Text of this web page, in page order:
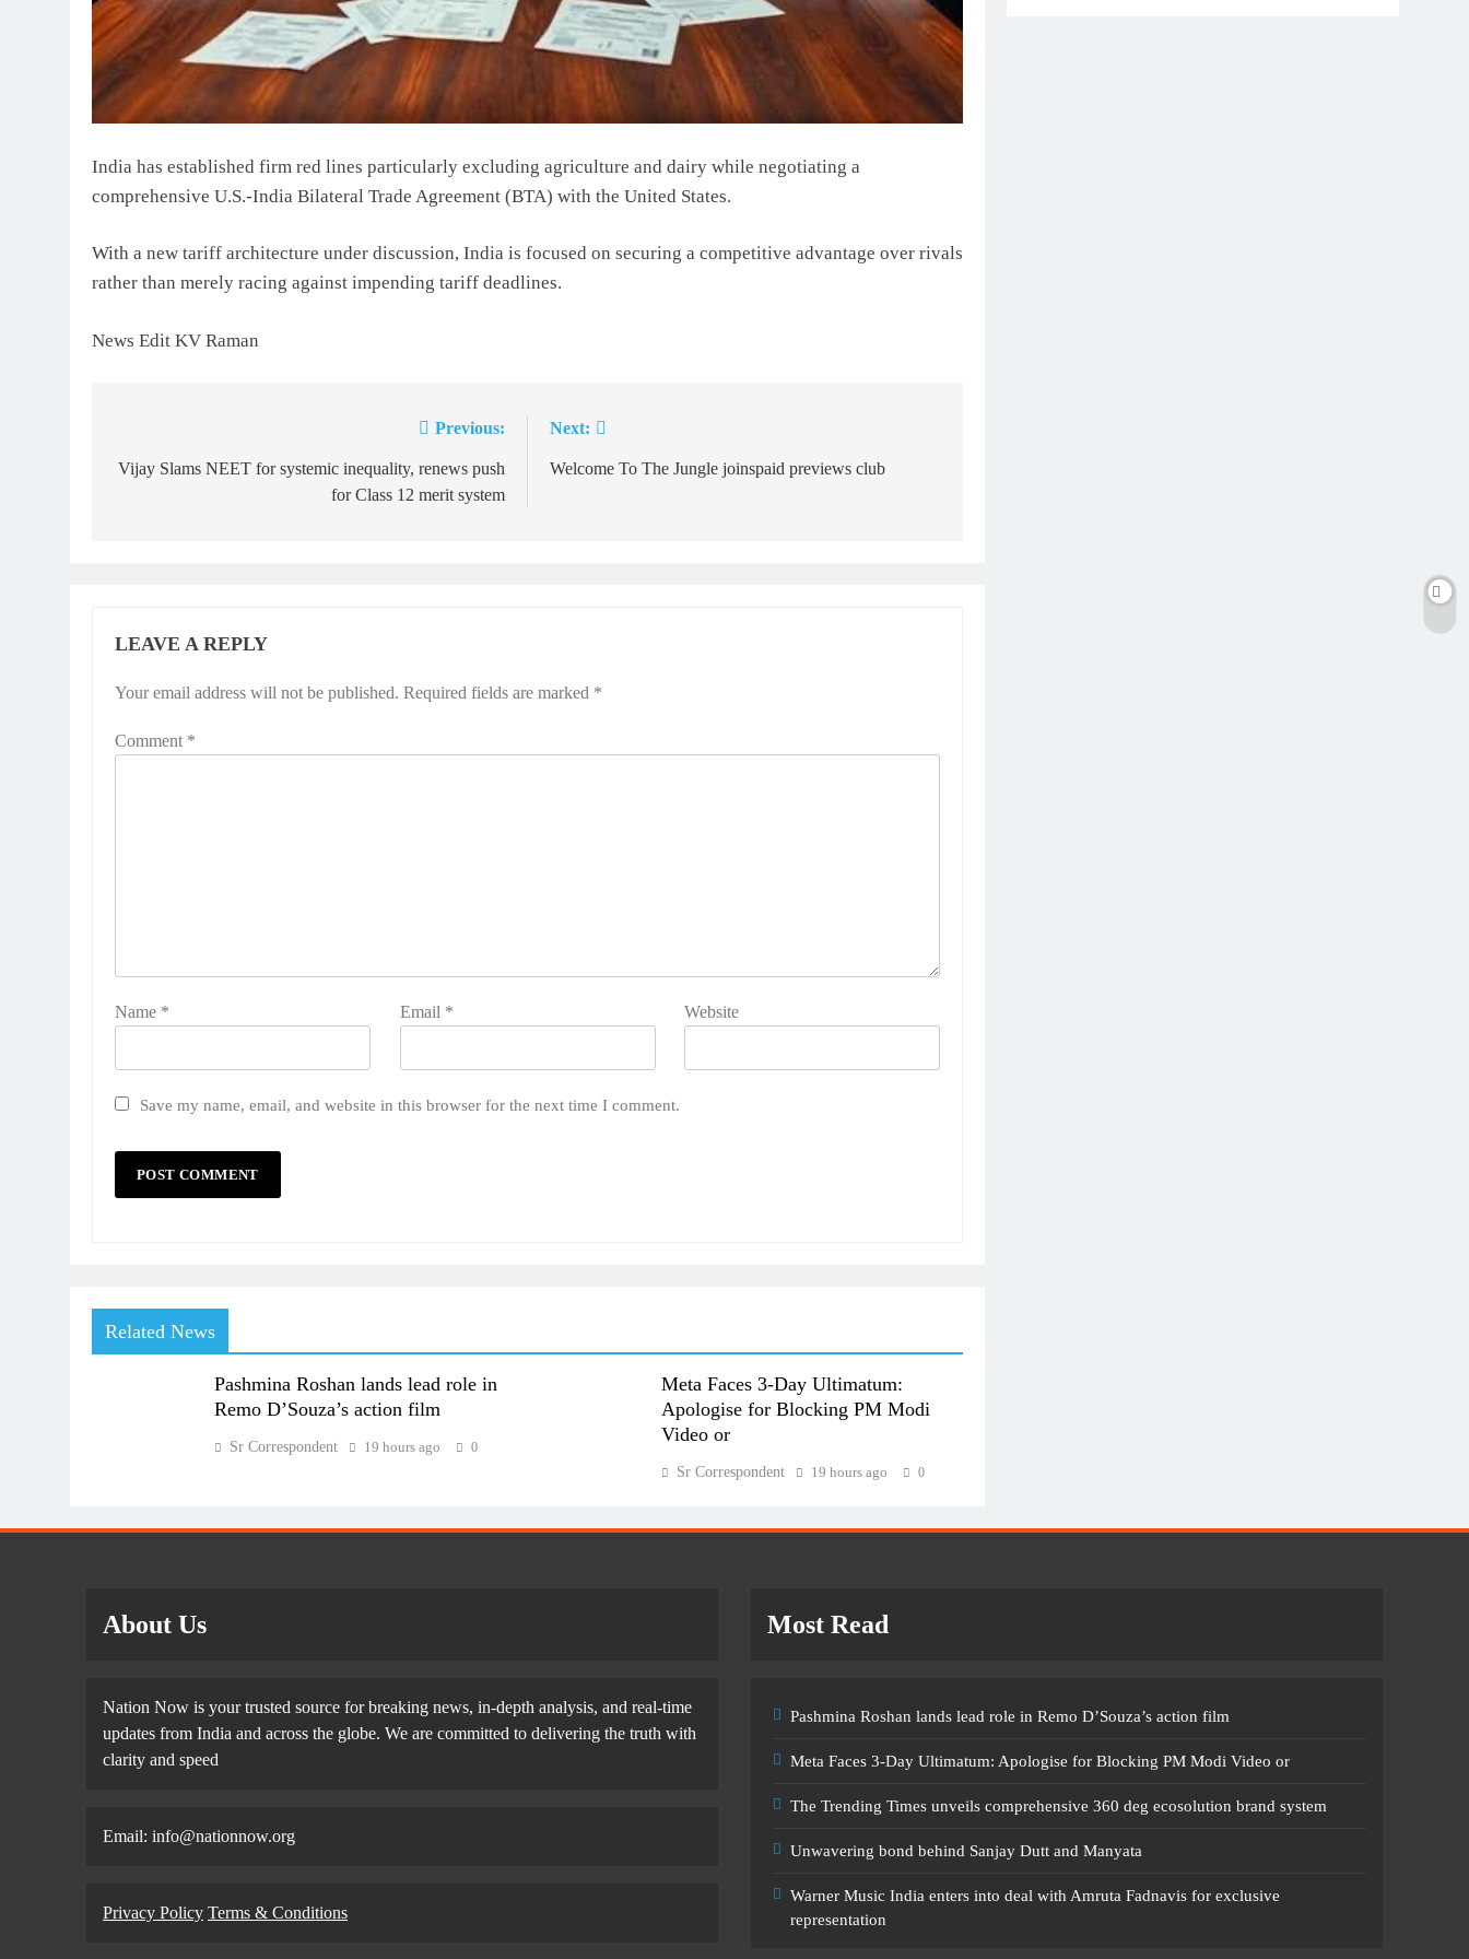
India has established firm red lines particularly excluding agriculture and dairy while negotiating a
comprehensive U.S.-India Bilateral Trade Agreement (BTA) with the United States.
With a new tariff architecture under discussion, India is focused on securing a competitive advantage over rivals
rather than merely racing against impending tariff deadlines.
News Edit KV Raman
navigation
Previous:
Vijay Slams NEET for systemic inequality, renews push
for Class 12 merit system
Next:
Welcome To The Jungle joinspaid previews club
LEAVE A REPLY
Your email address will not be published. Required fields are marked *
Comment *
Name * Email * Website
Save my name, email, and website in this browser for the next time I comment.
Related News
Pashmina Roshan lands lead role in
Remo D’Souza’s action film
Sr Correspondent 19 hours ago 0
Meta Faces 3-Day Ultimatum:
Apologise for Blocking PM Modi
Video or
Sr Correspondent 19 hours ago 0
About Us
Nation Now is your trusted source for breaking news, in-depth analysis, and real-time
updates from India and across the globe. We are committed to delivering the truth with
clarity and speed
Email: info@nationnow.org
Privacy Policy Terms & Conditions
Most Read
Pashmina Roshan lands lead role in Remo D’Souza’s action film
Meta Faces 3-Day Ultimatum: Apologise for Blocking PM Modi Video or
The Trending Times unveils comprehensive 360 deg ecosolution brand system
Unwavering bond behind Sanjay Dutt and Manyata
Warner Music India enters into deal with Amruta Fadnavis for exclusive
representation